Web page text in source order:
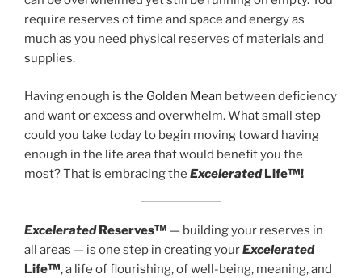
require reserves of time and space and energy as
much as you need physical reserves of materials and
supplies.
Having enough is the Golden Mean between deficiency
and want or excess and overwhelm. What small step
could you take today to begin moving toward having
enough in the life area that would benefit you the
most?That is embracing the ExceleratedLife™!
ExceleratedReserves™ — building your reserves in
all areas — is one step in creating yourExcelerated
Life™, a life of flourishing, of well-being, meaning, and